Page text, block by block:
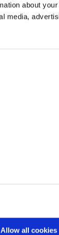
about
media,
Allow all cookies
2026 GuildSomm